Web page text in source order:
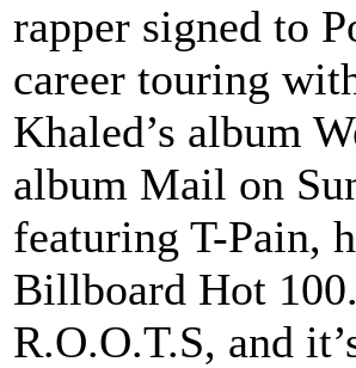
rapper signed to
career touring
Khaled’s album
album Mail on
featuring T-Pain,
Billboard Hot
R.O.O.T.S, and